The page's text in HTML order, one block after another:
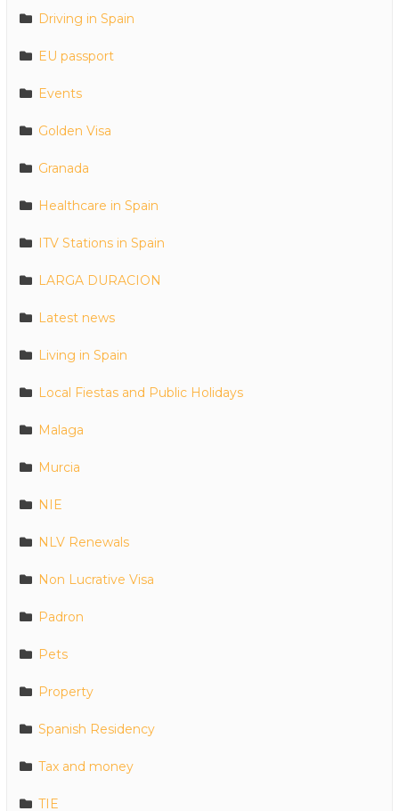
Driving in Spain
EU passport
Events
Golden Visa
Granada
Healthcare in Spain
ITV Stations in Spain
LARGA DURACION
Latest news
Living in Spain
Local Fiestas and Public Holidays
Malaga
Murcia
NIE
NLV Renewals
Non Lucrative Visa
Padron
Pets
Property
Spanish Residency
Tax and money
TIE